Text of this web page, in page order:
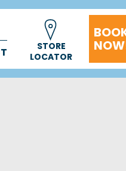
STORE
LOCATOR